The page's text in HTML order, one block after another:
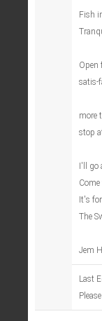
Fish
Open
satis-
more
stop
I'll go
It's
The
Jem
Last